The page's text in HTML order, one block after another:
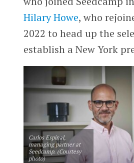
Hilary Howe, who
2022 to head up the
establish a New York
Carlos Espinal,
managing partner at
Seedcamp. (Courtesy
photo)